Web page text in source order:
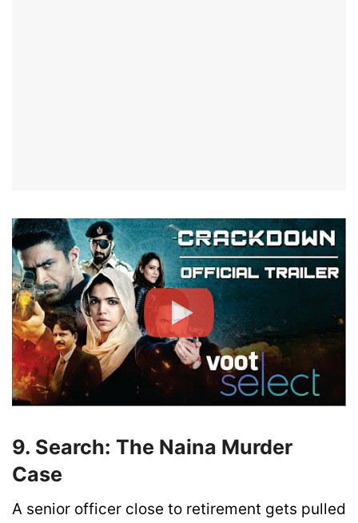
9. Search: The Naina Murder
Case
A senior officer close to retirement gets pulled